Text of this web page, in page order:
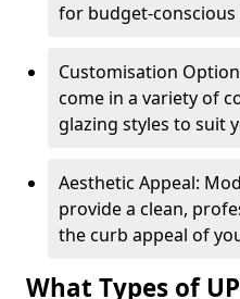
for budget-conscious
Customisation
come in a variety of
glazing styles to suit
Aesthetic Appeal:
provide a clean,
the curb appeal of
What Types of